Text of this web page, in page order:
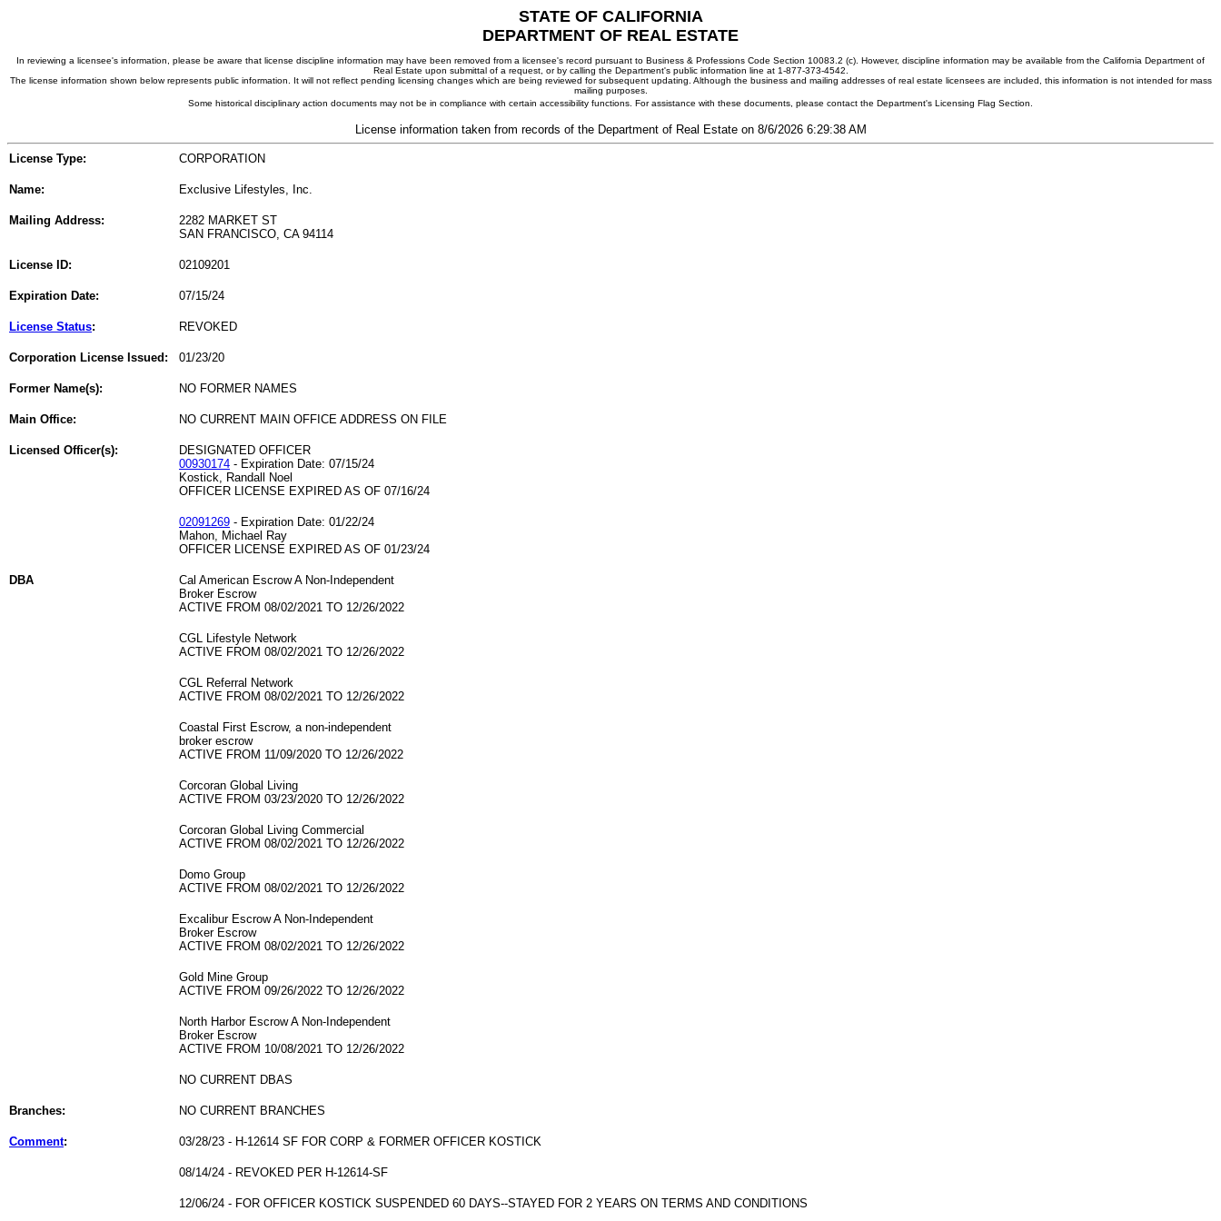
STATE OF CALIFORNIA
DEPARTMENT OF REAL ESTATE
In reviewing a licensee's information, please be aware that license discipline information may have been removed from a licensee's record pursuant to Business & Professions Code Section 10083.2 (c). However, discipline information may be available from the California Department of
Real Estate upon submittal of a request, or by calling the Department's public information line at 1-877-373-4542.
The license information shown below represents public information. It will not reflect pending licensing changes which are being reviewed for subsequent updating. Although the business and mailing addresses of real estate licensees are included, this information is not intended for mass
mailing purposes.
Some historical disciplinary action documents may not be in compliance with certain accessibility functions. For assistance with these documents, please contact the Department's Licensing Flag Section.
License information taken from records of the Department of Real Estate on 8/6/2026 6:29:38 AM
License Type: CORPORATION
Name: Exclusive Lifestyles, Inc.
Mailing Address:
2282 MARKET ST
SAN FRANCISCO, CA 94114
License ID: 02109201
Expiration Date: 07/15/24
License Status: REVOKED
Corporation License Issued: 01/23/20
Former Name(s): NO FORMER NAMES
Main Office: NO CURRENT MAIN OFFICE ADDRESS ON FILE
Licensed Officer(s):
DESIGNATED OFFICER
00930174 - Expiration Date: 07/15/24
Kostick, Randall Noel
OFFICER LICENSE EXPIRED AS OF 07/16/24
02091269 - Expiration Date: 01/22/24
Mahon, Michael Ray
OFFICER LICENSE EXPIRED AS OF 01/23/24
DBA
Cal American Escrow A Non-Independent
Broker Escrow
ACTIVE FROM 08/02/2021 TO 12/26/2022
CGL Lifestyle Network
ACTIVE FROM 08/02/2021 TO 12/26/2022
CGL Referral Network
ACTIVE FROM 08/02/2021 TO 12/26/2022
Coastal First Escrow, a non-independent
broker escrow
ACTIVE FROM 11/09/2020 TO 12/26/2022
Corcoran Global Living
ACTIVE FROM 03/23/2020 TO 12/26/2022
Corcoran Global Living Commercial
ACTIVE FROM 08/02/2021 TO 12/26/2022
Domo Group
ACTIVE FROM 08/02/2021 TO 12/26/2022
Excalibur Escrow A Non-Independent
Broker Escrow
ACTIVE FROM 08/02/2021 TO 12/26/2022
Gold Mine Group
ACTIVE FROM 09/26/2022 TO 12/26/2022
North Harbor Escrow A Non-Independent
Broker Escrow
ACTIVE FROM 10/08/2021 TO 12/26/2022
NO CURRENT DBAS
Branches: NO CURRENT BRANCHES
Comment: 03/28/23 - H-12614 SF FOR CORP & FORMER OFFICER KOSTICK
08/14/24 - REVOKED PER H-12614-SF
12/06/24 - FOR OFFICER KOSTICK SUSPENDED 60 DAYS--STAYED FOR 2 YEARS ON TERMS AND CONDITIONS